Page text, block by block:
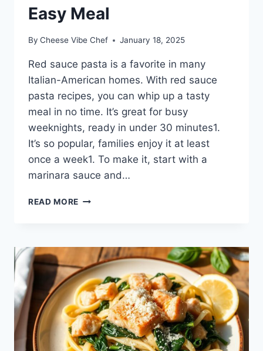
Easy Meal
By Cheese Vibe Chef January 18, 2025
Red sauce pasta is a favorite in many
Italian-American homes. With red sauce
pasta recipes, you can whip up a tasty
meal in no time. It’s great for busy
weeknights, ready in under 30 minutes1.
It’s so popular, families enjoy it at least
once a week1. To make it, start with a
marinara sauce and…
READ MORE DELICIOUS
RECIPE
QUICK
&
EASY
MEAL